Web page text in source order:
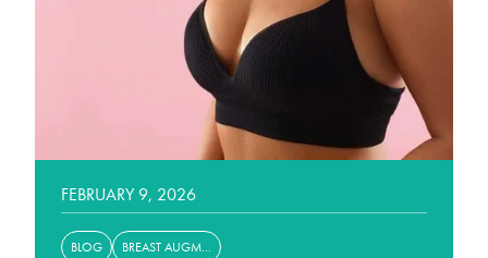
FEBRUARY 9, 2026
BLOG BREAST AUGMENTATION